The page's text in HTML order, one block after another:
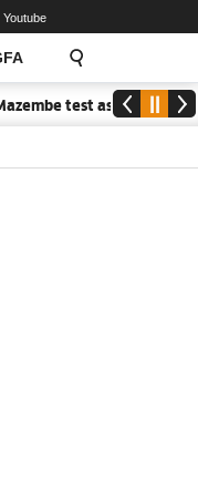
Youtube
test as Nations FC face